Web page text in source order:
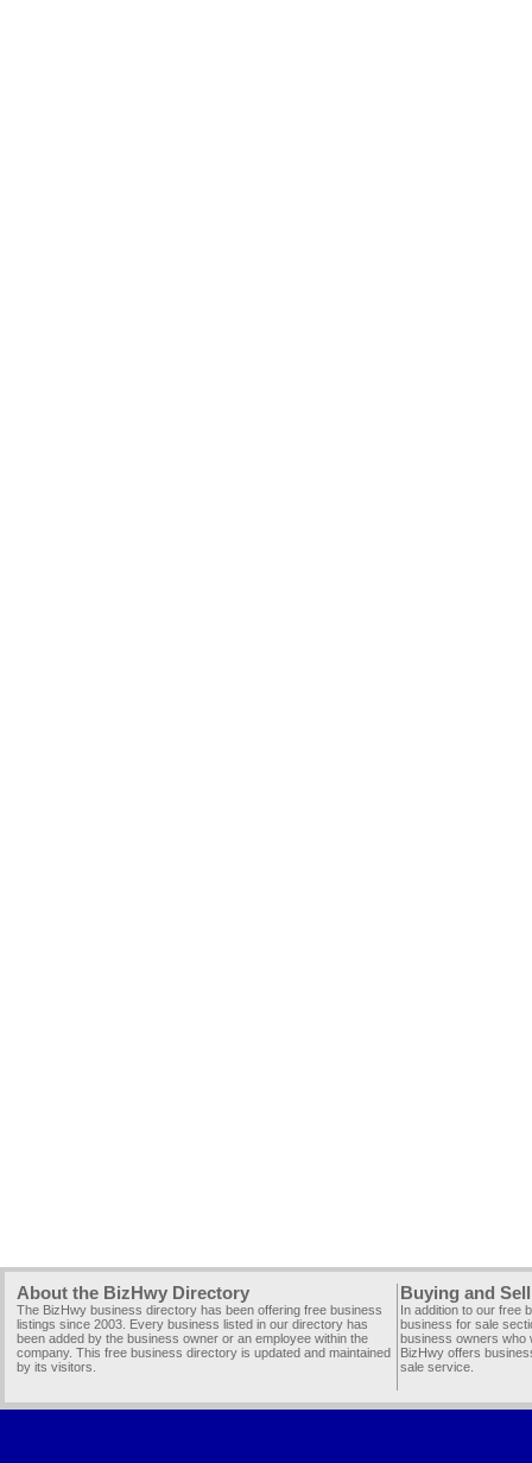
About the BizHwy Directory
The BizHwy business directory has been offering free business
listings since 2003. Every business listed in our directory has
been added by the business owner or an employee within the
company. This free business directory is updated and maintained
by its visitors.
Buying and
In addition to our free
business for sale
business owners who
BizHwy offers
sale service.